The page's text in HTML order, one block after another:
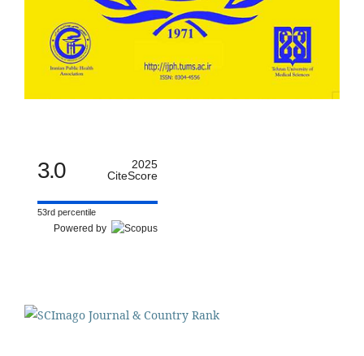
3.0
2025
CiteScore
53rd percentile
Powered by